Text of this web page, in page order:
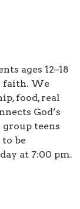
ages 12–18
faith. We
food, real
God’s
teens
to be
at 7:00 pm.